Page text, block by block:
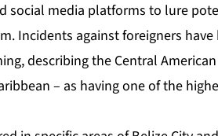
social media platforms to lure
Incidents against foreigners
describing the Central
– as having one of the